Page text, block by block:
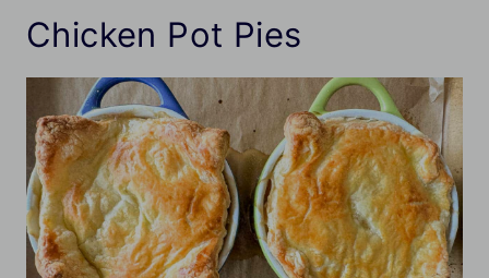
Chicken Pot Pies